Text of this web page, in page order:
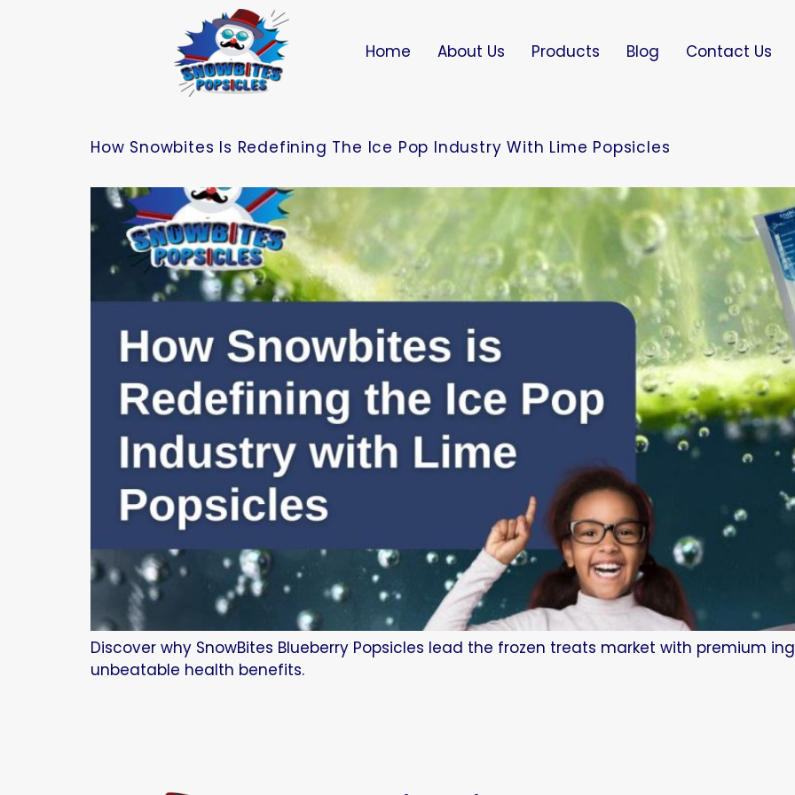
Home About Us Products Blog Contact Us
How Snowbites Is Redefining The Ice Pop Industry With Lime Popsicles
Discover why SnowBites Blueberry Popsicles lead the frozen treats market with premium
unbeatable health benefits.